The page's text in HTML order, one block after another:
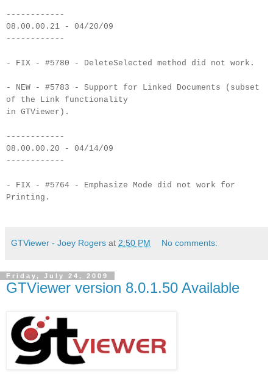
------------
08.00.00.21 - 04/20/09
------------
- FIX - #5780 - DeleteSelected method did not work.
- NEW - #5783 - Support for Linked Documents (subset
of the Link functionality
in GTViewer).
------------
08.00.00.20 - 04/14/09
------------
- FIX - #5764 - Emphasize Mode did not work for
Printing.
GTViewer - Joey Rogers at 2:50 PM No comments:
Friday, July 24, 2009
GTViewer version 8.0.1.50 Available